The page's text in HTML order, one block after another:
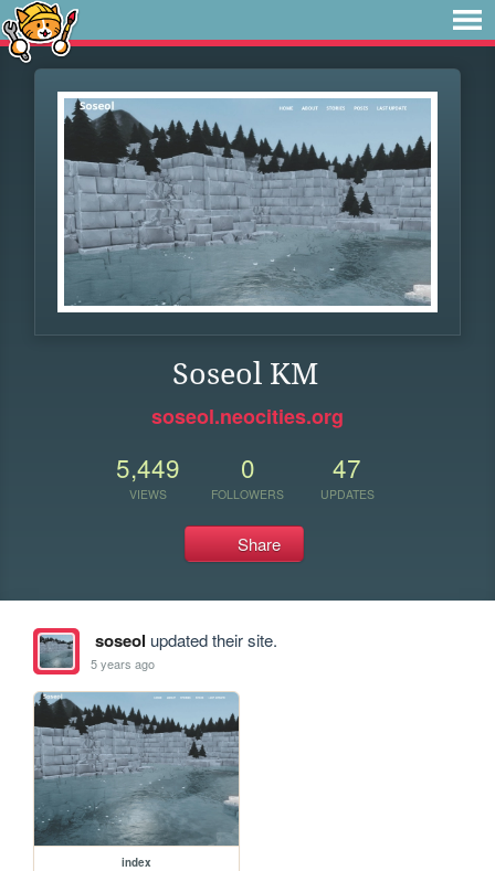
Soseol KM
soseol.neocities.org
5,449
VIEWS
0
FOLLOWERS
47
UPDATES
Share
soseol updated their site.
5 years ago
index